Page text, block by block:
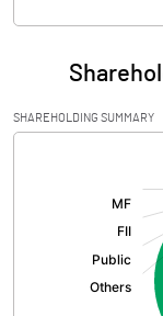
SHAREHOLDING SUMMARY